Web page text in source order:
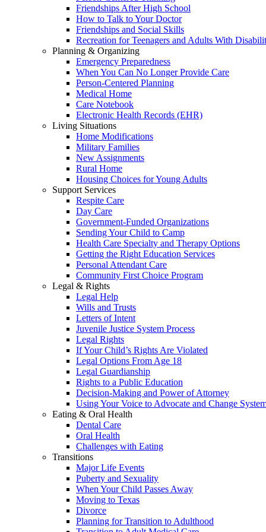
Friendships After High School
How to Talk to Your Doctor
Friendships and Social Skills
Recreation for Teenagers and Adults With
Planning & Organizing
Emergency Preparedness
When You Can No Longer Provide Care
Person-Centered Planning
Medical Home
Care Notebook
Electronic Health Records (EHR)
Living Situations
Home Modifications
Military Families
New Assignments
Rural Home
Housing Choices for Young Adults
Support Services
Respite Care
Day Care
Government-Funded Organizations
Sending Your Child to Camp
Health Care Specialty and Therapy Options
Getting the Right Education Services
Personal Attendant Care
Community First Choice Program
Legal & Rights
Legal Help
Wills and Trusts
Letters of Intent
Juvenile Justice System Process
Legal Rights
If Your Child’s Rights Are Violated
Legal Options From Age 18
Legal Guardianship
Rights to a Public Education
Decision-Making and Power of Attorney
Using Your Voice to Advocate and Change
Eating & Oral Health
Dental Care
Oral Health
Challenges with Eating
Transitions
Major Life Events
Puberty and Sexuality
When Your Child Passes Away
Moving to Texas
Divorce
Planning for Transition to Adulthood